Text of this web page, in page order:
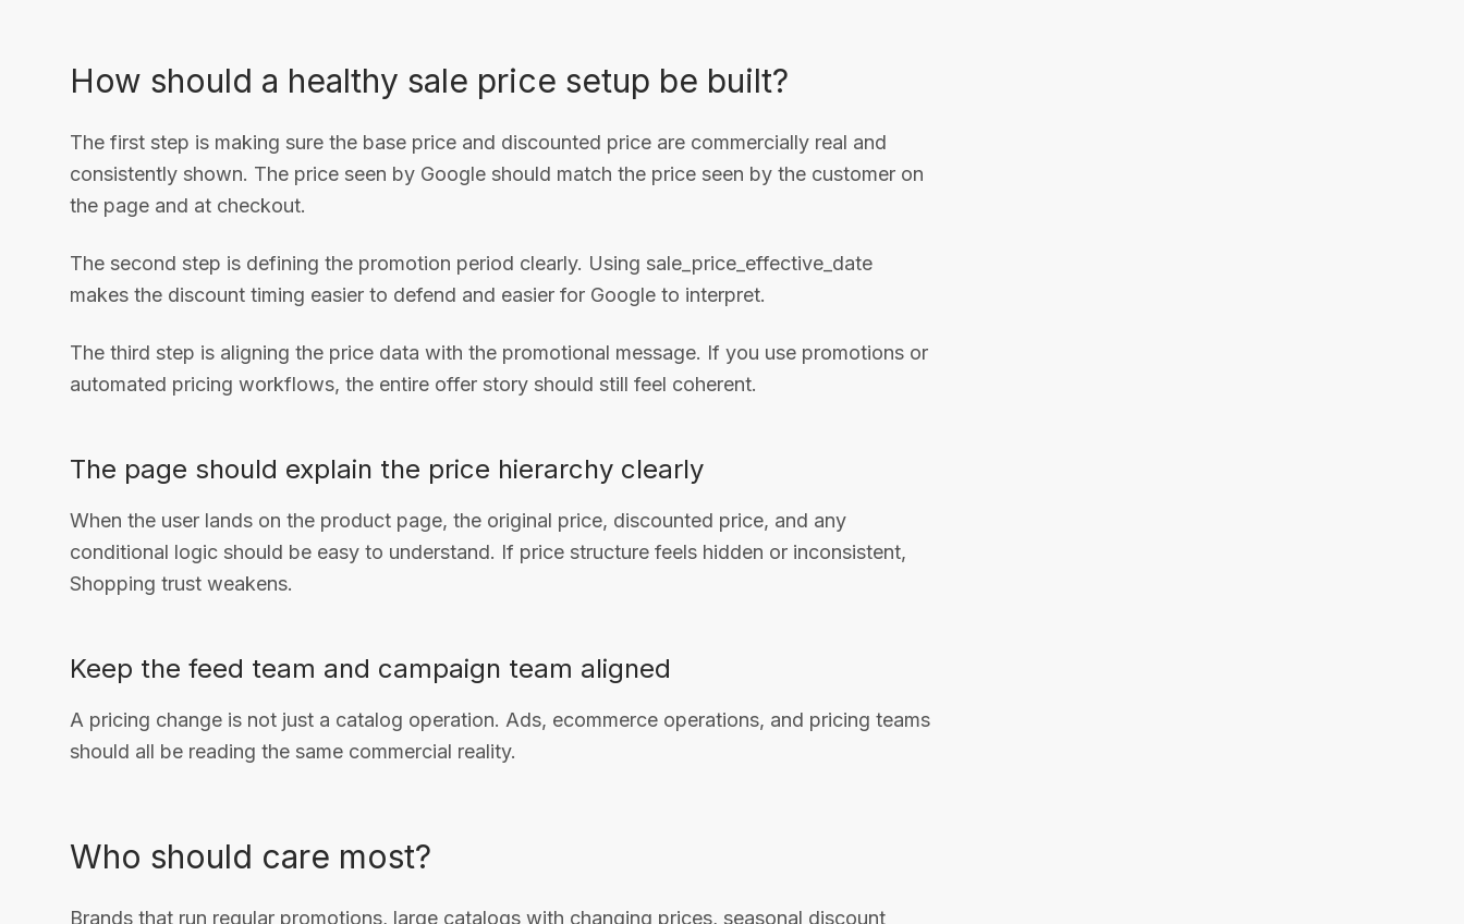
How should a healthy sale price setup be built?
The first step is making sure the base price and discounted price are commercially real and
consistently shown. The price seen by Google should match the price seen by the customer on
the page and at checkout.
The second step is defining the promotion period clearly. Using sale_price_effective_date
makes the discount timing easier to defend and easier for Google to interpret.
The third step is aligning the price data with the promotional message. If you use promotions or
automated pricing workflows, the entire offer story should still feel coherent.
The page should explain the price hierarchy clearly
When the user lands on the product page, the original price, discounted price, and any
conditional logic should be easy to understand. If price structure feels hidden or inconsistent,
Shopping trust weakens.
Keep the feed team and campaign team aligned
A pricing change is not just a catalog operation. Ads, ecommerce operations, and pricing teams
should all be reading the same commercial reality.
Who should care most?
Brands that run regular promotions, large catalogs with changing prices, seasonal discount